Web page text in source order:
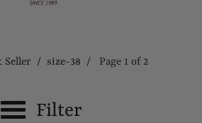
Seller / size-38 / Page 1 of 2
Filter